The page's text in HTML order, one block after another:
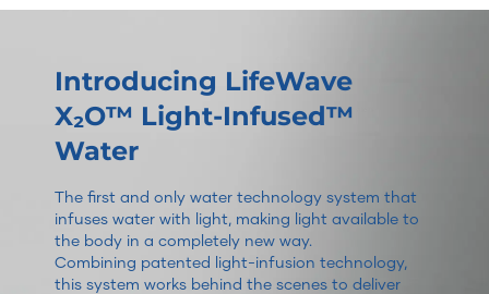
Introducing LifeWave
X₂O™ Light-Infused™
Water
The first and only water technology system that
infuses water with light, making light available to
the body in a completely new way.
Combining patented light-infusion technology,
this system works behind the scenes to deliver